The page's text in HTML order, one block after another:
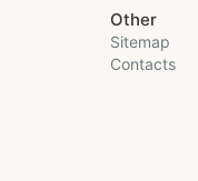
Other
Sitemap
Contacts